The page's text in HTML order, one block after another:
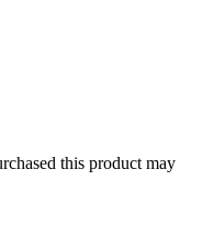
this product may